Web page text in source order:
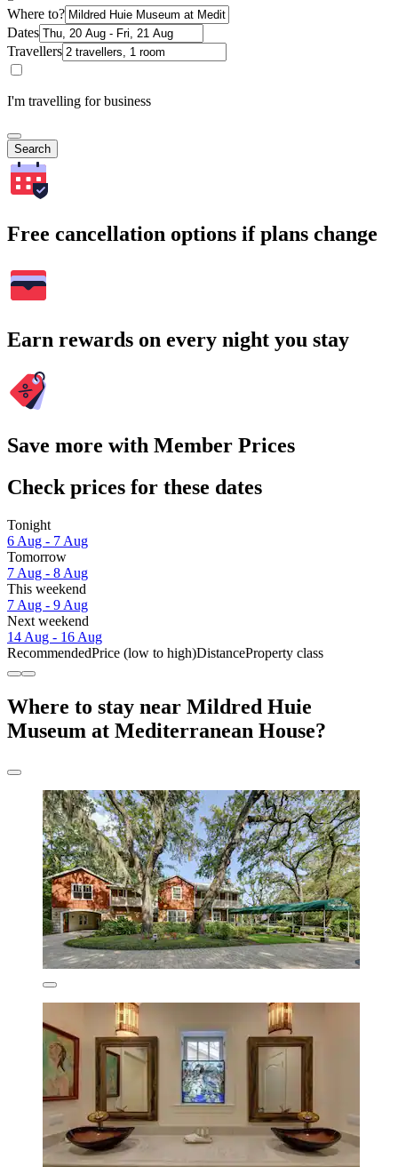
Where to?
Dates
Travellers
I'm travelling for business
Search
Free cancellation options if plans change
Earn rewards on every night you stay
Save more with Member Prices
Check prices for these dates
Tonight
6 Aug - 7 Aug
Tomorrow
7 Aug - 8 Aug
This weekend
7 Aug - 9 Aug
Next weekend
14 Aug - 16 Aug
RecommendedPrice (low to high)DistanceProperty class
Where to stay near Mildred Huie
Museum at Mediterranean House?